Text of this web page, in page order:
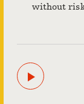
without